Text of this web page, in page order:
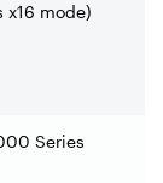
x16 mode)
Series